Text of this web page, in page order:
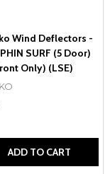
Wind Deflectors -
SURF (5 Door)
Only) (LSE)
ADD TO CART